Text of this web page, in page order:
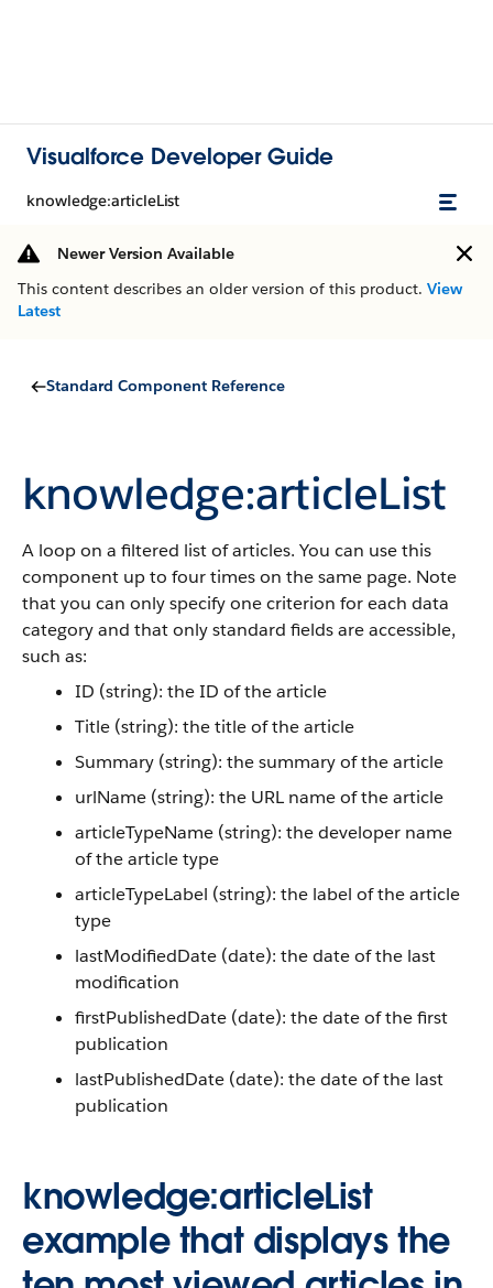
Visualforce Developer Guide
knowledge:articleList
Newer Version Available
This content describes an older version of this product. View
Latest
Standard Component Reference
knowledge:articleList
A loop on a filtered list of articles. You can use this
component up to four times on the same page. Note
that you can only specify one criterion for each data
category and that only standard fields are accessible,
such as:
ID (string): the ID of the article
Title (string): the title of the article
Summary (string): the summary of the article
urlName (string): the URL name of the article
articleTypeName (string): the developer name
of the article type
articleTypeLabel (string): the label of the article
type
lastModifiedDate (date): the date of the last
modification
firstPublishedDate (date): the date of the first
publication
lastPublishedDate (date): the date of the last
publication
knowledge:articleList
example that displays the